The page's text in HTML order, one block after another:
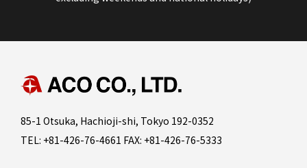
85-1 Otsuka, Hachioji-shi, Tokyo 192-0352
TEL: +81-426-76-4661 FAX: +81-426-76-5333